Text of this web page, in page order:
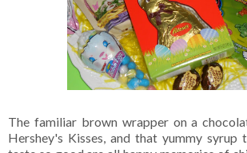
The familiar brown wrapper on a
Hershey's Kisses, and that yummy syrup